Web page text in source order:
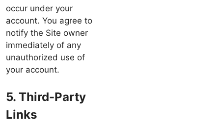
occur under your
account. You agree to
notify the Site owner
immediately of any
unauthorized use of
your account.
5. Third-Party
Links